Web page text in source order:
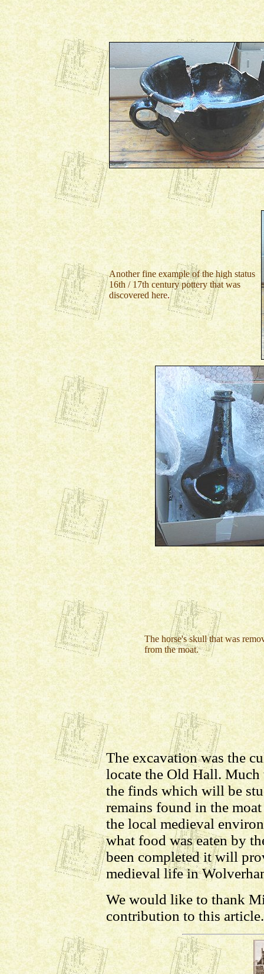
Another fine example of the high status
16th / 17th century pottery that was
discovered here.
The horse's skull that was
from the moat.
The excavation was the
locate the Old Hall.
the finds which will be
remains found in the
the local medieval
what food was eaten by
been completed it will
medieval life in
We would like to thank
contribution to this article.